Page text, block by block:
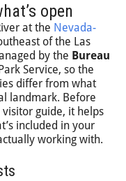
open
at the Nevada-
of the Las
by the Bureau
Service, so the
differ from what
landmark. Before
guide, it helps
included in your
working with.